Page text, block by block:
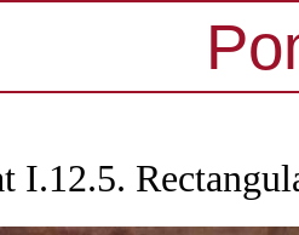
I.12.5.